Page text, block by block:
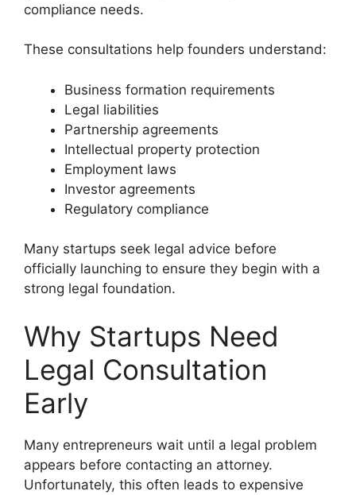
compliance needs.
These consultations help founders understand:
Business formation requirements
Legal liabilities
Partnership agreements
Intellectual property protection
Employment laws
Investor agreements
Regulatory compliance
Many startups seek legal advice before
officially launching to ensure they begin with a
strong legal foundation.
Why Startups Need
Legal Consultation
Early
Many entrepreneurs wait until a legal problem
appears before contacting an attorney.
Unfortunately, this often leads to expensive